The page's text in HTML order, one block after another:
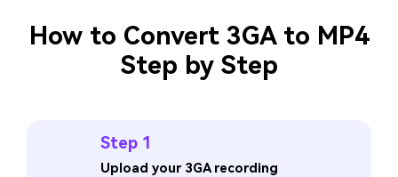
How to Convert 3GA to MP4
Step by Step
Step 1
Upload your 3GA recording